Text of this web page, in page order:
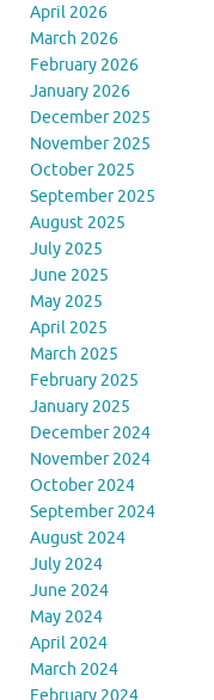
April 2026
March 2026
February 2026
January 2026
December 2025
November 2025
October 2025
September 2025
August 2025
July 2025
June 2025
May 2025
April 2025
March 2025
February 2025
January 2025
December 2024
November 2024
October 2024
September 2024
August 2024
July 2024
June 2024
May 2024
April 2024
March 2024
February 2024